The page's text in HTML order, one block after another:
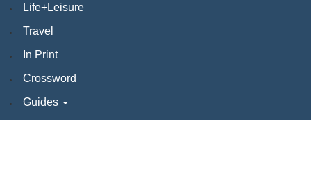
Life+Leisure
Travel
In Print
Crossword
Guides